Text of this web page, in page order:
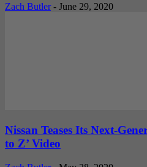
Zach Butler - June 29, 2020
Nissan Teases Its Next-
to Z’ Video